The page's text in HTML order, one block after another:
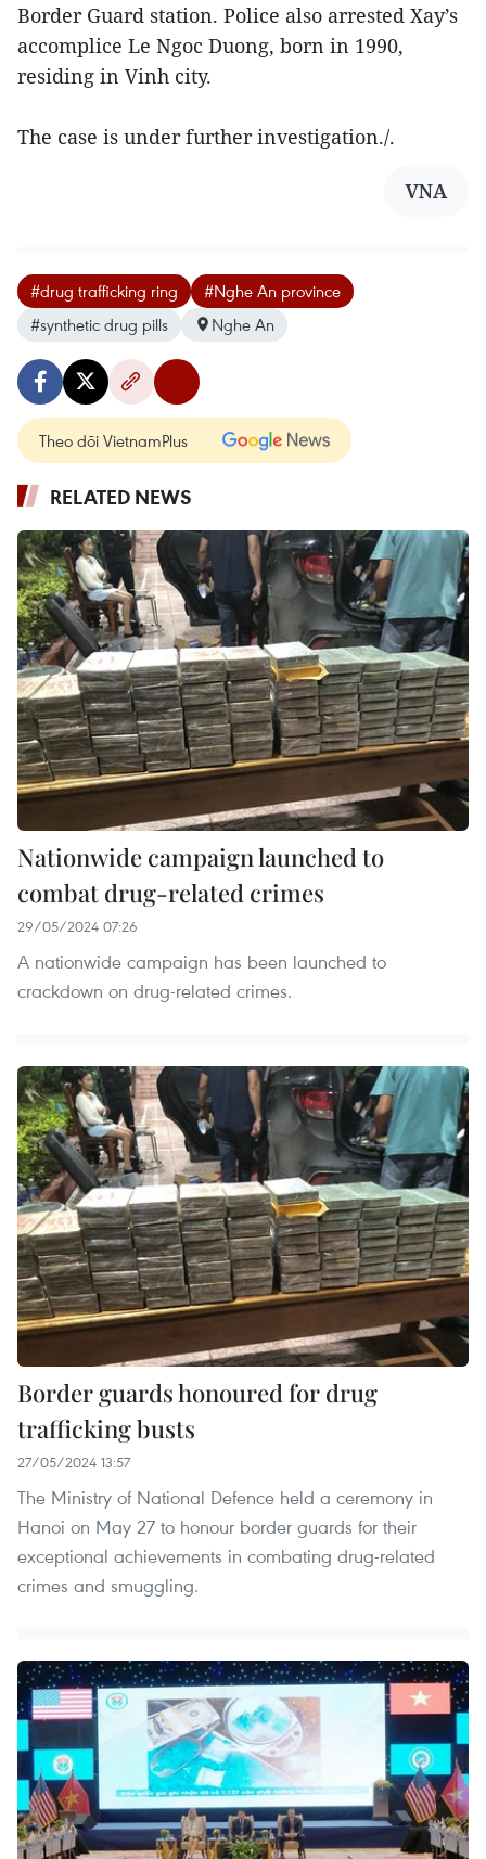
Border Guard station. Police also arrested Xay’s
accomplice Le Ngoc Duong, born in 1990,
residing in Vinh city.
The case is under further investigation./.
VNA
#drug trafficking ring
#Nghe An province
#synthetic drug pills
Nghe An
Theo dõi VietnamPlus
RELATED NEWS
Nationwide campaign launched to
combat drug-related crimes
29/05/2024 07:26
A nationwide campaign has been launched to
crackdown on drug-related crimes.
Border guards honoured for drug
trafficking busts
27/05/2024 13:57
The Ministry of National Defence held a ceremony in
Hanoi on May 27 to honour border guards for their
exceptional achievements in combating drug-related
crimes and smuggling.